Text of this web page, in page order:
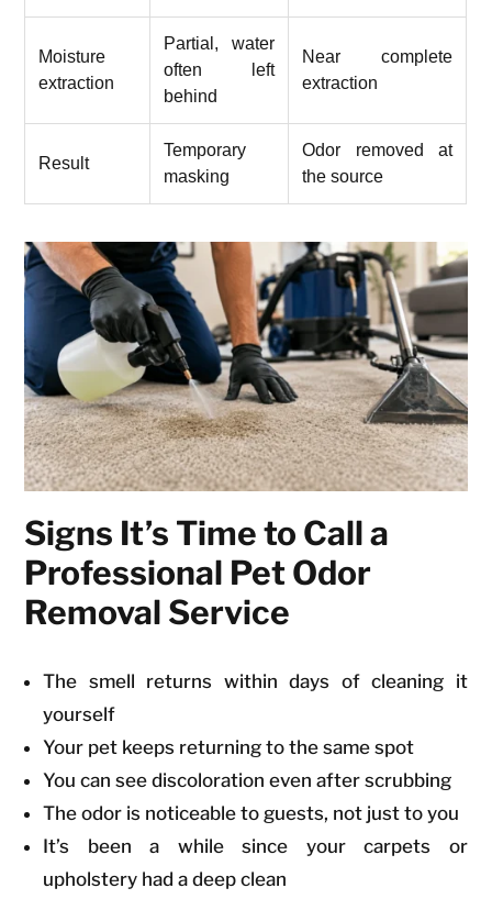
Moisture
extraction
Partial, water
often left
behind
Near complete
extraction
Result
Temporary
masking
Odor removed at
the source
Signs It’s Time to Call a
Professional Pet Odor
Removal Service
The smell returns within days of cleaning it
yourself
Your pet keeps returning to the same spot
You can see discoloration even after scrubbing
The odor is noticeable to guests, not just to you
It’s been a while since your carpets or
upholstery had a deep clean